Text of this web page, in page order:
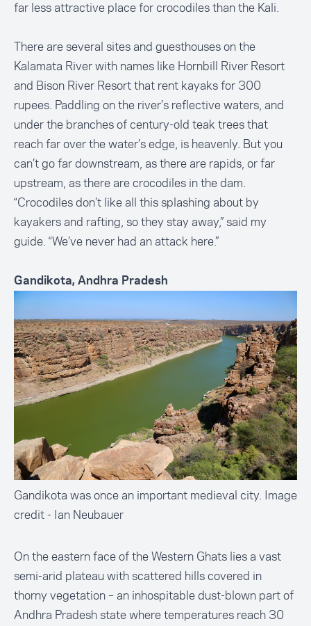
far less attractive place for crocodiles than the Kali.
There are several sites and guesthouses on the
Kalamata River with names like Hornbill River Resort
and Bison River Resort that rent kayaks for 300
rupees. Paddling on the river’s reflective waters, and
under the branches of century-old teak trees that
reach far over the water’s edge, is heavenly. But you
can’t go far downstream, as there are rapids, or far
upstream, as there are crocodiles in the dam.
“Crocodiles don’t like all this splashing about by
kayakers and rafting, so they stay away,” said my
guide. “We’ve never had an attack here.”
Gandikota, Andhra Pradesh
Gandikota was once an important medieval city. Image
credit - Ian Neubauer
On the eastern face of the Western Ghats lies a vast
semi-arid plateau with scattered hills covered in
thorny vegetation – an inhospitable dust-blown part of
Andhra Pradesh state where temperatures reach 30